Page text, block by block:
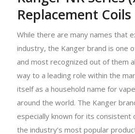
Replacement Coils
While there are many names that
industry, the Kanger brand is one
and most recognized out of them
way to a leading role within the
itself as a household name for
around the world. The Kanger
especially known for its
the industry’s most popular